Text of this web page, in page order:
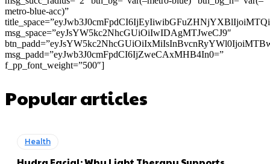
metro-blue-acc)”
msg_space=”eyJsYW5kc2NhcGUiOiIwIDAgMTJweCJ9″
msg_padd=”eyJwb3J0cmFpdCI6IjZweCAxMHB4In0=”
f_pp_font_weight=”500″]
Popular articles
Health